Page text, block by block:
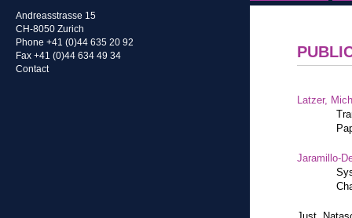
Andreasstrasse 15
CH-8050 Zurich
Phone +41 (0)44 635 20 92
Fax +41 (0)44 634 49 34
Contact
Latzer,
Jaramillo-